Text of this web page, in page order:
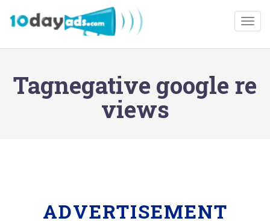
Tagnegative google re
views
ADVERTISEMENT